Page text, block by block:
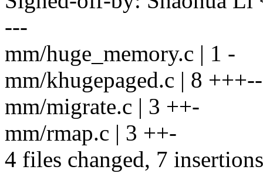
---
mm/huge_memory.c | 1 -
mm/khugepaged.c | 8
mm/migrate.c | 3 ++-
mm/rmap.c | 3 ++-
4 files changed, 7